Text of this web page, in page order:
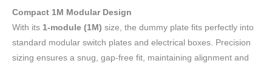
Compact 1M Modular Design
With its 1-module (1M) size, the dummy plate fits perfectly into
standard modular switch plates and electrical boxes. Precision
sizing ensures a snug, gap-free fit, maintaining alignment and